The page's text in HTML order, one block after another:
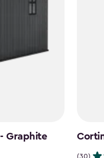
Graphite
(30)